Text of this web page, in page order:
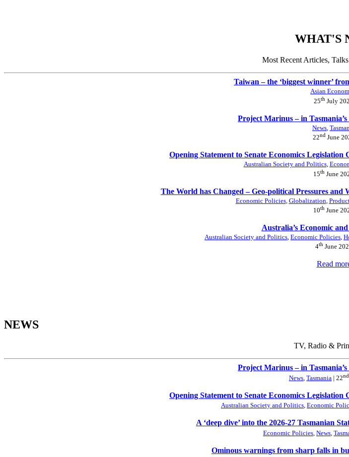
WHAT'S
Most Recent Articles,
Taiwan – the ‘biggest winner’
Asian
25th July
Project Marinus – in
News
22ndJune
Opening Statement to Senate Economics
Australian Society and Politics,
15th June
The World has Changed – Geo-political Pressures
Economic Policies, Globalization
10th June
Australia’s Economic
Australian Society and Politics, Economic Policies,
4thJune
Read
NEWS
TV, Radio &
Project Marinus – in
News Tasmania | 22nd
Opening Statement to Senate Economics
Australian Society and Politics, Economic
A ‘deep dive’ into the 2026-27 Tasmanian
Economic Policies News
Ominous warnings from sharp falls in